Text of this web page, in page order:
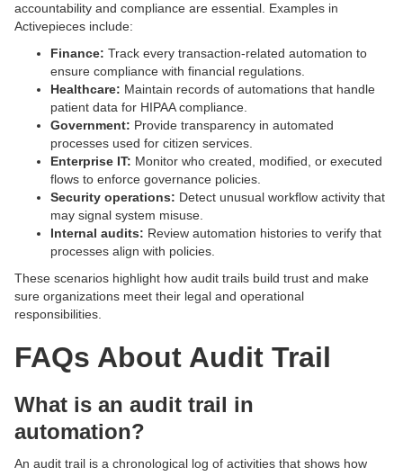
accountability and compliance are essential. Examples in
Activepieces include:
Finance: Track every transaction-related automation to
ensure compliance with financial regulations.
Healthcare: Maintain records of automations that handle
patient data for HIPAA compliance.
Government: Provide transparency in automated
processes used for citizen services.
Enterprise IT: Monitor who created, modified, or executed
flows to enforce governance policies.
Security operations: Detect unusual workflow activity that
may signal system misuse.
Internal audits: Review automation histories to verify that
processes align with policies.
These scenarios highlight how audit trails build trust and make
sure organizations meet their legal and operational
responsibilities.
FAQs About Audit Trail
What is an audit trail in
automation?
An audit trail is a chronological log of activities that shows how